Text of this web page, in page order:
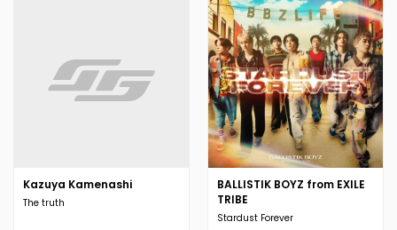
Kazuya Kamenashi
The truth
BALLISTIK BOYZ from EXILE
TRIBE
Stardust Forever